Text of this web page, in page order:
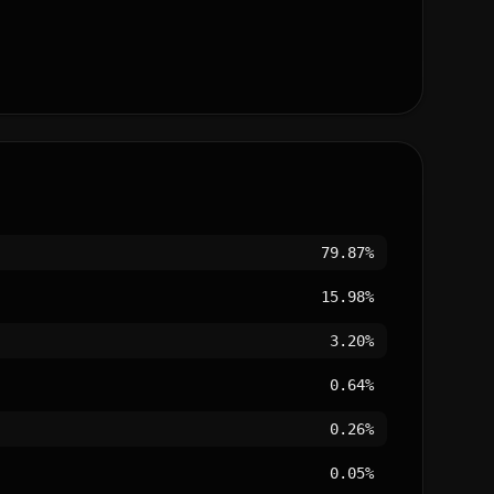
79.87%
15.98%
3.20%
0.64%
0.26%
0.05%